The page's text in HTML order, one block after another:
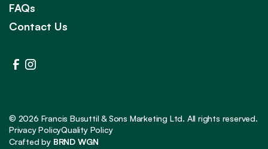
FAQs
Contact Us
© 2026 Francis Busuttil & Sons Marketing Ltd. All rights reserved.
Privacy PolicyQuality Policy
Crafted by BRND WGN